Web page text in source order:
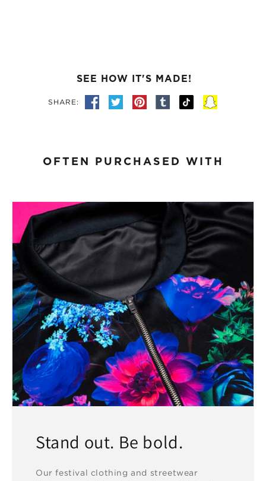
SEE HOW IT'S MADE!
SHARE:
OFTEN PURCHASED WITH
Stand out. Be bold.
Our festival clothing and streetwear